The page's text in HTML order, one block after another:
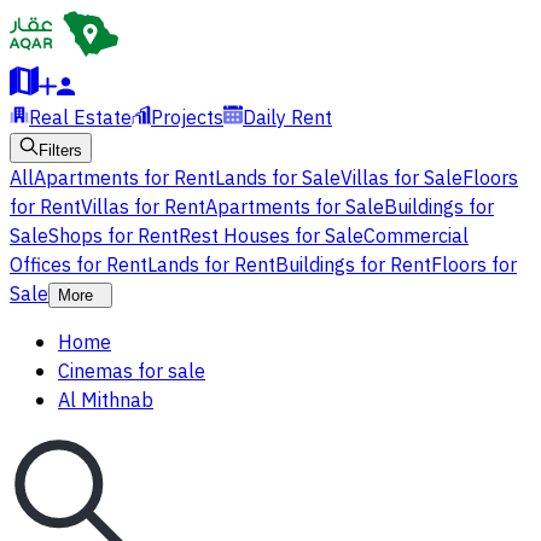
Real Estate Projects Daily Rent
Filters
AllApartments for RentLands for SaleVillas for SaleFloors
for RentVillas for RentApartments for SaleBuildings for
SaleShops for RentRest Houses for SaleCommercial
Offices for RentLands for RentBuildings for RentFloors for
Sale
More
Home
Cinemas for sale
Al Mithnab